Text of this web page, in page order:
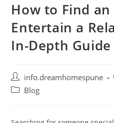
How to Find
Entertain a
In-Depth Guide
Post
author:
info.dreamhomespune
PostBlog